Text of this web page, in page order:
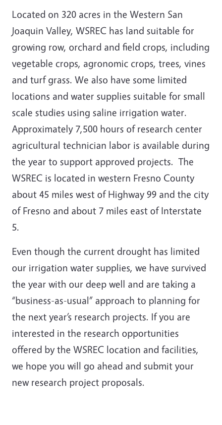
Located on 320 acres in the Western San
Joaquin Valley, WSREC has land suitable for
growing row, orchard and field crops, including
vegetable crops, agronomic crops, trees, vines
and turf grass. We also have some limited
locations and water supplies suitable for small
scale studies using saline irrigation water.
Approximately 7,500 hours of research center
agricultural technician labor is available during
the year to support approved projects. The
WSREC is located in western Fresno County
about 45 miles west of Highway 99 and the city
of Fresno and about 7 miles east of Interstate
5.
Even though the current drought has limited
our irrigation water supplies, we have survived
the year with our deep well and are taking a
“business-as-usual” approach to planning for
the next year’s research projects. If you are
interested in the research opportunities
offered by the WSREC location and facilities,
we hope you will go ahead and submit your
new research project proposals.